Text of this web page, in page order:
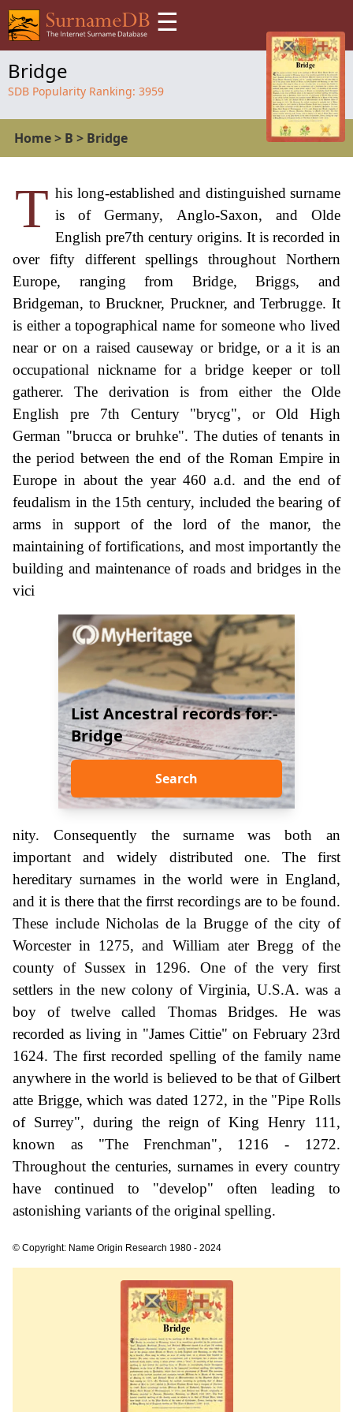
☰
Bridge
SDB Popularity Ranking: 3959
Home> B > Bridge
T his long-established and distinguished surname
is of Germany, Anglo-Saxon, and Olde
English pre7th century origins. It is recorded in
over fifty different spellings throughout Northern
Europe, ranging from Bridge, Briggs, and
Bridgeman, to Bruckner, Pruckner, and Terbrugge. It
is either a topographical name for someone who lived
near or on a raised causeway or bridge, or a it is an
occupational nickname for a bridge keeper or toll
gatherer. The derivation is from either the Olde
English pre 7th Century "brycg", or Old High
German "brucca or bruhke". The duties of tenants in
the period between the end of the Roman Empire in
Europe in about the year 460 a.d. and the end of
feudalism in the 15th century, included the bearing of
arms in support of the lord of the manor, the
maintaining of fortifications, and most importantly the
building and maintenance of roads and bridges in the
vici
List Ancestral records for:-
Bridge
Search
nity. Consequently the surname was both an
important and widely distributed one. The first
hereditary surnames in the world were in England,
and it is there that the firrst recordings are to be found.
These include Nicholas de la Brugge of the city of
Worcester in 1275, and William ater Bregg of the
county of Sussex in 1296. One of the very first
settlers in the new colony of Virginia, U.S.A. was a
boy of twelve called Thomas Bridges. He was
recorded as living in "James Cittie" on February 23rd
1624. The first recorded spelling of the family name
anywhere in the world is believed to be that of Gilbert
atte Brigge, which was dated 1272, in the "Pipe Rolls
of Surrey", during the reign of King Henry 111,
known as "The Frenchman", 1216 - 1272.
Throughout the centuries, surnames in every country
have continued to "develop" often leading to
astonishing variants of the original spelling.
© Copyright: Name Origin Research 1980 - 2024